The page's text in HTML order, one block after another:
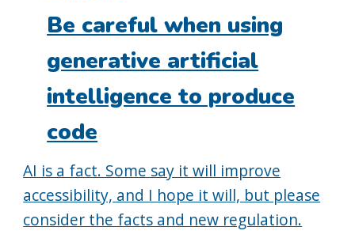
on:
Be careful when using
generative artificial
intelligence to produce
code
AI is a fact. Some say it will improve
accessibility, and I hope it will, but please
consider the facts and new regulation.